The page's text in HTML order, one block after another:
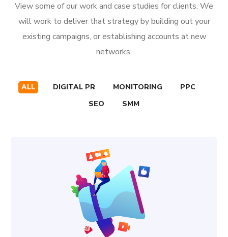
View some of our work and case studies for clients. We
will work to deliver that strategy by building out your
existing campaigns, or establishing accounts at new
networks.
ALL DIGITAL PR MONITORING
PPC
SEO
SMM